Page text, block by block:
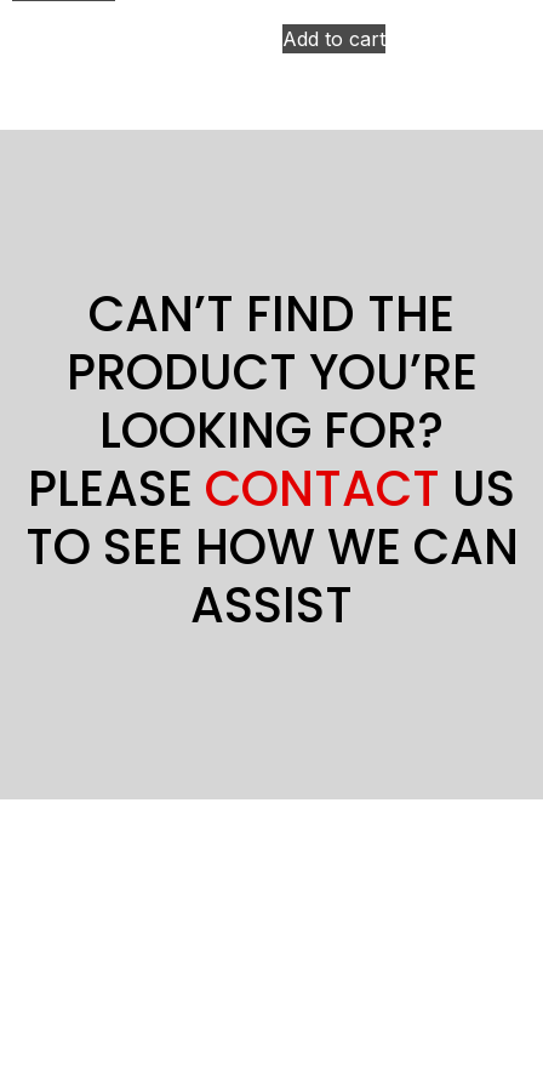
Add to cart
CAN’T FIND THE
PRODUCT YOU’RE
LOOKING FOR?
PLEASE CONTACT US
TO SEE HOW WE CAN
ASSIST